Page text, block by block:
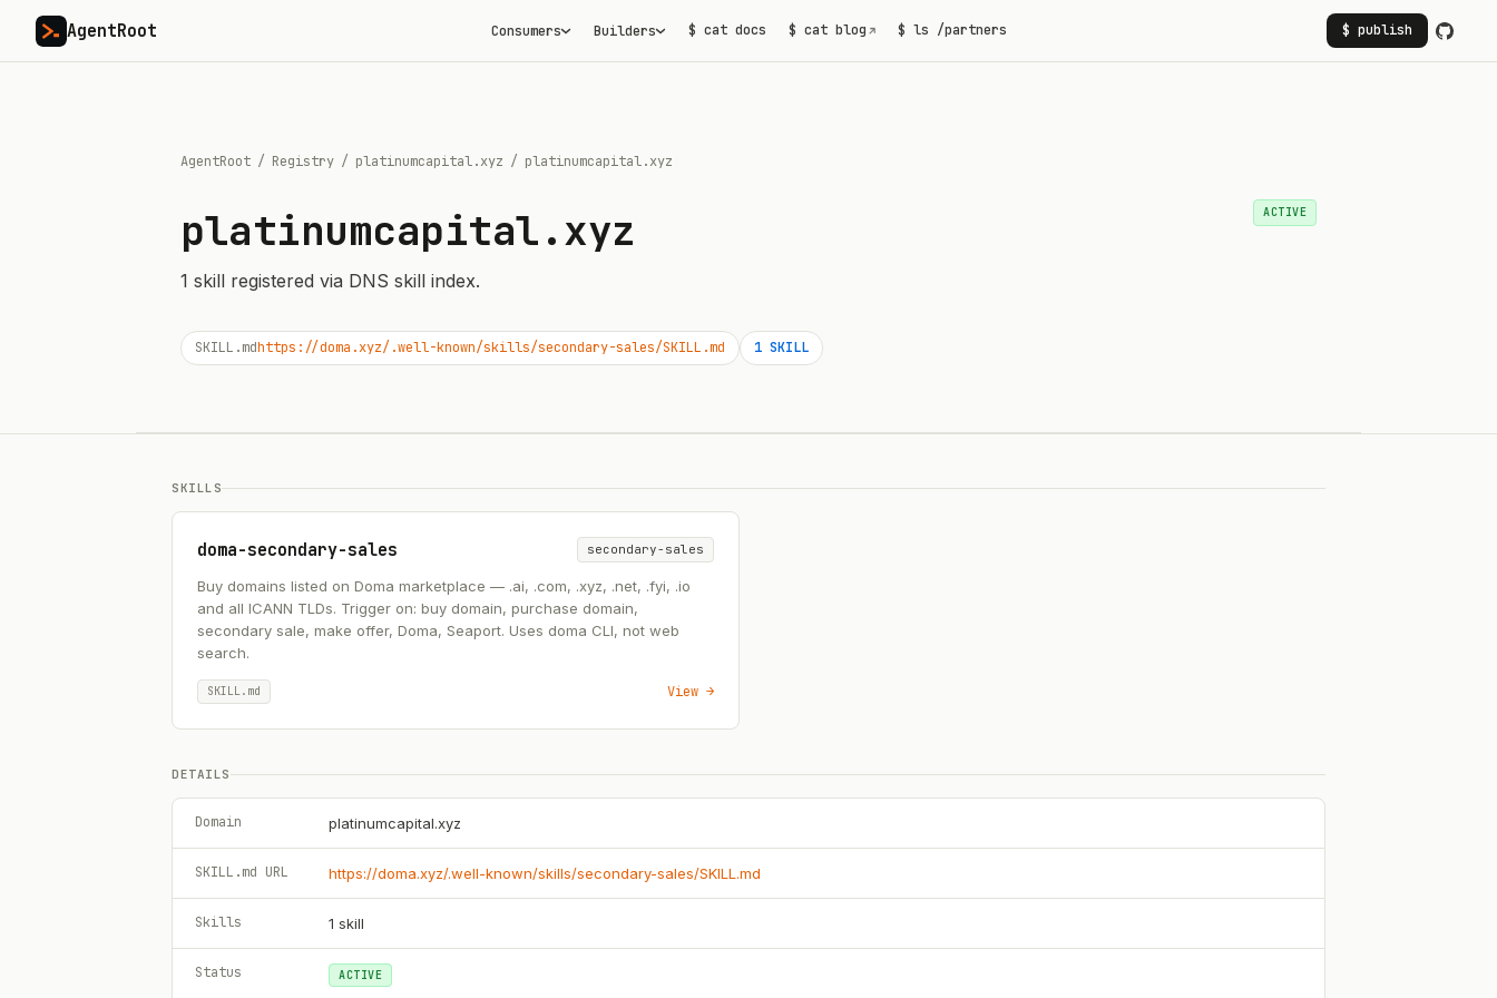
AgentRoot Consumers Builders $ cat docs $ cat blog ↗ $ ls /partners $ publish
AgentRoot / Registry / platinumcapital.xyz / platinumcapital.xyz
platinumcapital.xyz
1 skill registered via DNS skill index.
ACTIVE
SKILL.mdhttps://doma.xyz/.well-known/skills/secondary-sales/SKILL.md 1 SKILL
SKILLS
doma-secondary-sales secondary-sales
Buy domains listed on Doma marketplace — .ai, .com, .xyz, .net, .fyi, .io
and all ICANN TLDs. Trigger on: buy domain, purchase domain,
secondary sale, make offer, Doma, Seaport. Uses doma CLI, not web
search.
SKILL.md View →
DETAILS
Domain platinumcapital.xyz
SKILL.md URL https://doma.xyz/.well-known/skills/secondary-sales/SKILL.md
Skills 1 skill
Status ACTIVE